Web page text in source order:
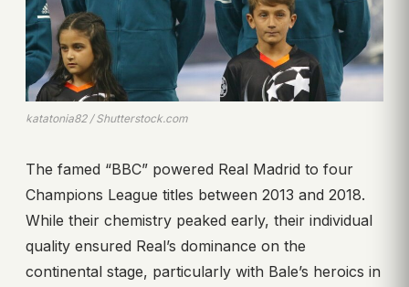
katatonia82 / Shutterstock.com
The famed “BBC” powered Real Madrid to four
Champions League titles between 2013 and 2018.
While their chemistry peaked early, their individual
quality ensured Real’s dominance on the
continental stage, particularly with Bale’s heroics in